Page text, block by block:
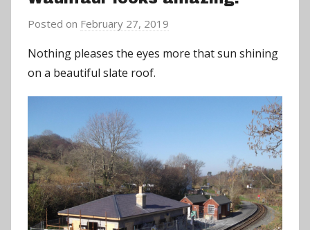
Posted on February 27, 2019
a
m
Nothing pleases the eyes more that sun shining
on a beautiful slate roof.